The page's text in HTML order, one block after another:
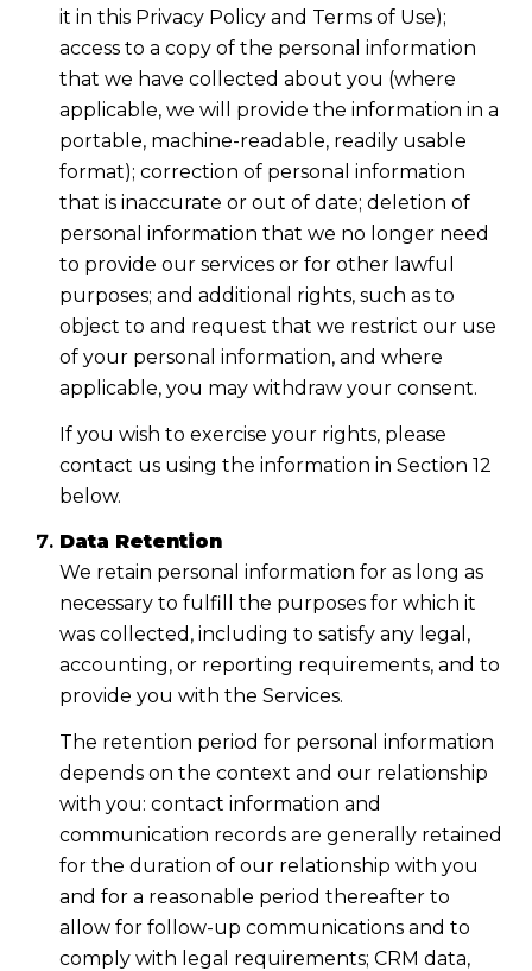
it in this Privacy Policy and Terms of Use);
access to a copy of the personal information
that we have collected about you (where
applicable, we will provide the information in a
portable, machine-readable, readily usable
format); correction of personal information
that is inaccurate or out of date; deletion of
personal information that we no longer need
to provide our services or for other lawful
purposes; and additional rights, such as to
object to and request that we restrict our use
of your personal information, and where
applicable, you may withdraw your consent.
If you wish to exercise your rights, please
contact us using the information in Section 12
below.
Data Retention
We retain personal information for as long as
necessary to fulfill the purposes for which it
was collected, including to satisfy any legal,
accounting, or reporting requirements, and to
provide you with the Services.
The retention period for personal information
depends on the context and our relationship
with you: contact information and
communication records are generally retained
for the duration of our relationship with you
and for a reasonable period thereafter to
allow for follow-up communications and to
comply with legal requirements; CRM data,